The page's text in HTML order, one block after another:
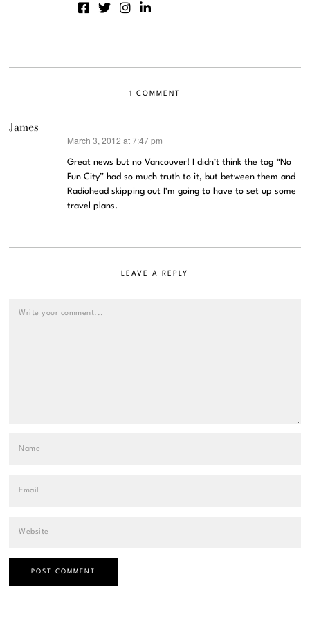
1 COMMENT
James
March 3, 2012 at 7:47 pm
Great news but no Vancouver! I didn’t think the tag “No
Fun City” had so much truth to it, but between them and
Radiohead skipping out I’m going to have to set up some
travel plans.
LEAVE A REPLY